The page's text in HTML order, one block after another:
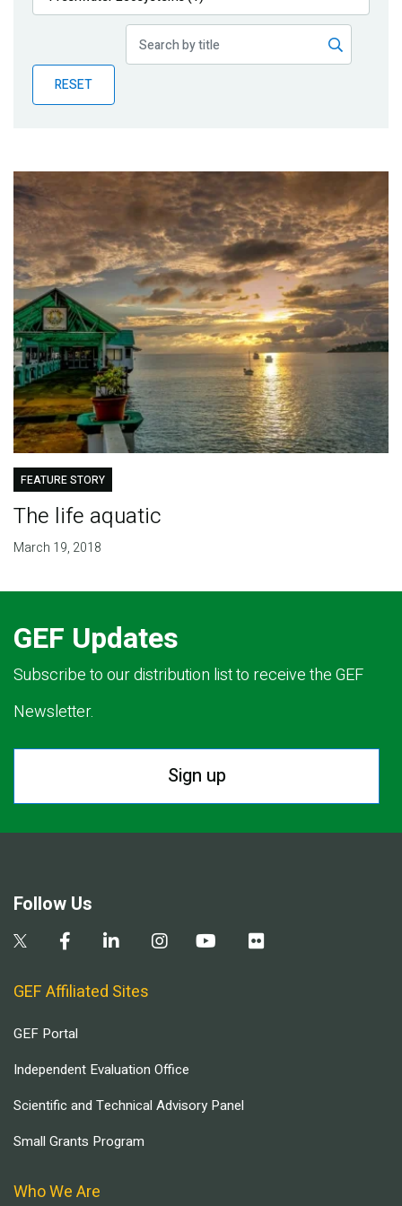
Publications
Partner News
RESET
FEATURE STORY
The life aquatic
March 19, 2018
GEF Updates
Subscribe to our distribution list to receive the GEF
Newsletter.
Sign up
Follow Us
GEF Affiliated Sites
GEF Portal
Independent Evaluation Office
Scientific and Technical Advisory Panel
Small Grants Program
Who We Are